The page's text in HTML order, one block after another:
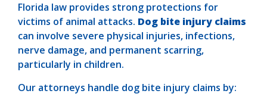
Florida law provides strong protections for
victims of animal attacks. Dog bite injury claims
can involve severe physical injuries, infections,
nerve damage, and permanent scarring,
particularly in children.
Our attorneys handle dog bite injury claims by: